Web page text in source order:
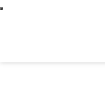
Toggle navigation